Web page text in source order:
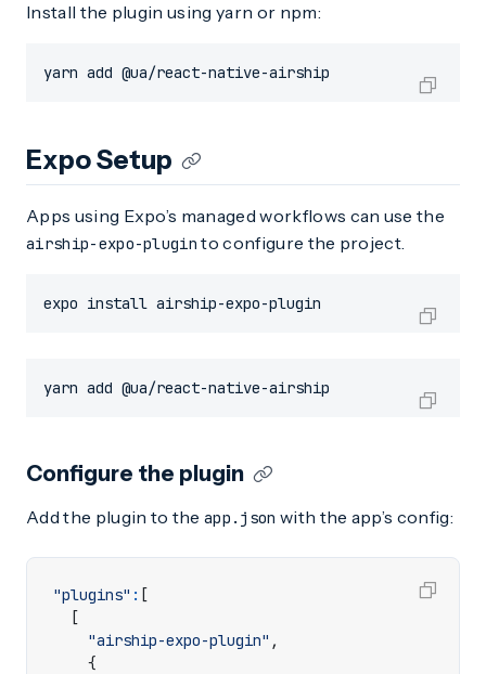
Install the plugin using yarn or npm:
yarn add @ua/react-native-airship
Expo Setup
Apps using Expo’s managed workflows can use the
airship-expo-plugin to configure the project.
expo install airship-expo-plugin
yarn add @ua/react-native-airship
Configure the plugin
Add the plugin to theapp.json with the app’s config:
"plugins" : [
[
"airship-expo-plugin" ,
{